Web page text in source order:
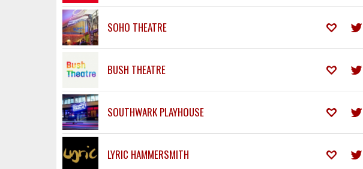
SOHO THEATRE
BUSH THEATRE
SOUTHWARK PLAYHOUSE
LYRIC HAMMERSMITH